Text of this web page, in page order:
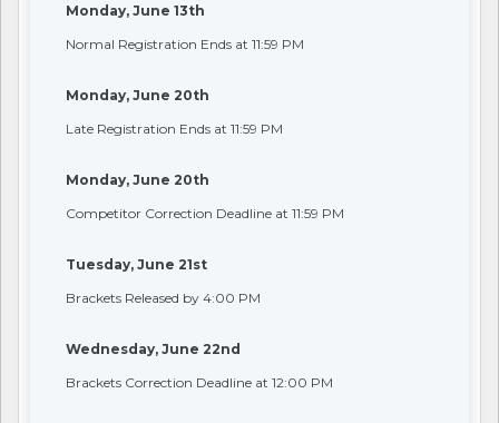
Monday, June 13th
Normal Registration Ends at 11:59 PM
Monday, June 20th
Late Registration Ends at 11:59 PM
Monday, June 20th
Competitor Correction Deadline at 11:59 PM
Tuesday, June 21st
Brackets Released by 4:00 PM
Wednesday, June 22nd
Brackets Correction Deadline at 12:00 PM